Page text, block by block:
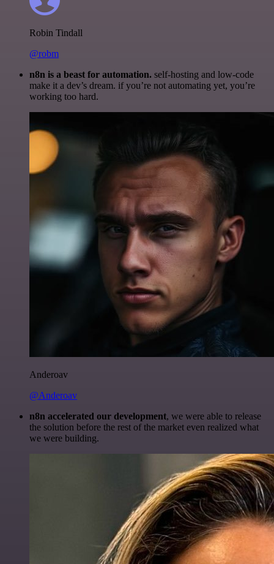
Robin Tindall
@robm
n8n is a beast for automation. self-hosting and low-code
make it a dev’s dream. if you’re not automating yet, you’re
working too hard.
Anderoav
@Anderoav
n8n accelerated our development, we were able to release
the solution before the rest of the market even realized what
we were building.